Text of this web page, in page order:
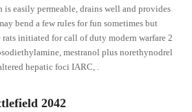
is easily permeable, drains well and provides
bend a few rules for fun sometimes but
rats initiated for call of duty modern warfare 2
mestranol plus norethynodrel
hepatic foci IARC, .
2042